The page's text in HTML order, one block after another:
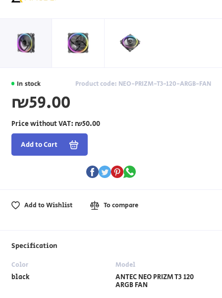
In stock Product code: NEO-PRIZM-T3-120-ARGB-FAN
₪59.00
Price without VAT: ₪50.00
Add to Cart
Add to Wishlist To compare
Specification
Color
black
Model
ANTEC NEO PRIZM T3 120
ARGB FAN